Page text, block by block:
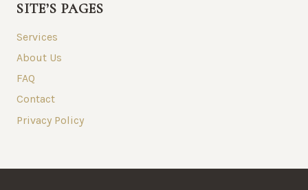
SITE’S PAGES
Services
About Us
FAQ
Contact
Privacy Policy